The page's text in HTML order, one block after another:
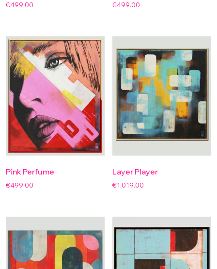
€499.00 €499.00
Pink Perfume
€499.00
Layer Player
€1,019.00